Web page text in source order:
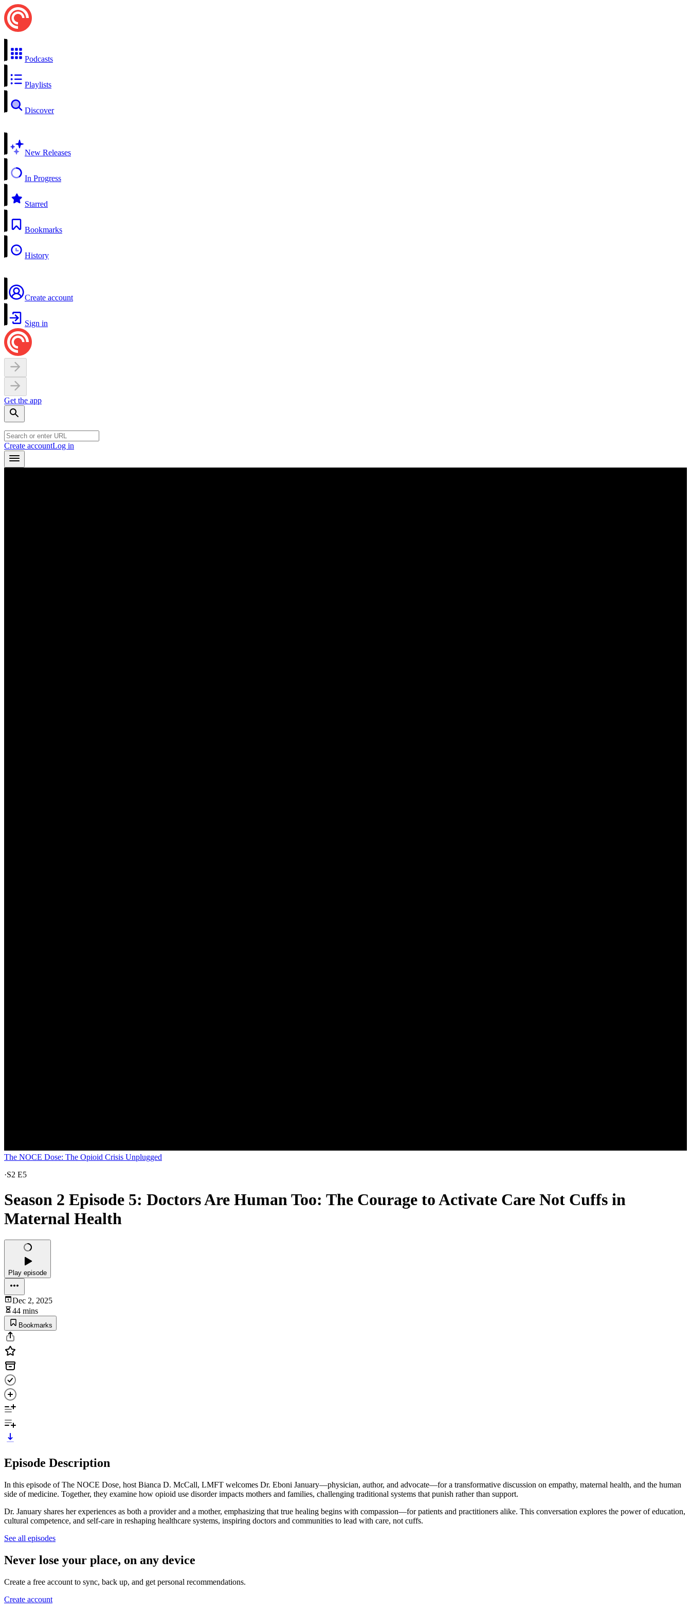
Podcasts
Playlists
Discover
New Releases
In Progress
Starred
Bookmarks
History
Create account
Sign in
Get the app
Create accountLog in
The NOCE Dose: The Opioid Crisis Unplugged
·S2 E5
Season 2 Episode 5: Doctors Are Human Too: The Courage to Activate Care Not Cuffs in
Maternal Health
Play episode
Dec 2, 2025
44 mins
Bookmarks
Episode Description
In this episode of The NOCE Dose, host Bianca D. McCall, LMFT welcomes Dr. Eboni January—physician, author, and advocate—for a transformative discussion on empathy, maternal health, and the human
side of medicine. Together, they examine how opioid use disorder impacts mothers and families, challenging traditional systems that punish rather than support.
Dr. January shares her experiences as both a provider and a mother, emphasizing that true healing begins with compassion—for patients and practitioners alike. This conversation explores the power of education,
cultural competence, and self-care in reshaping healthcare systems, inspiring doctors and communities to lead with care, not cuffs.
See all episodes
Never lose your place, on any device
Create a free account to sync, back up, and get personal recommendations.
Create account